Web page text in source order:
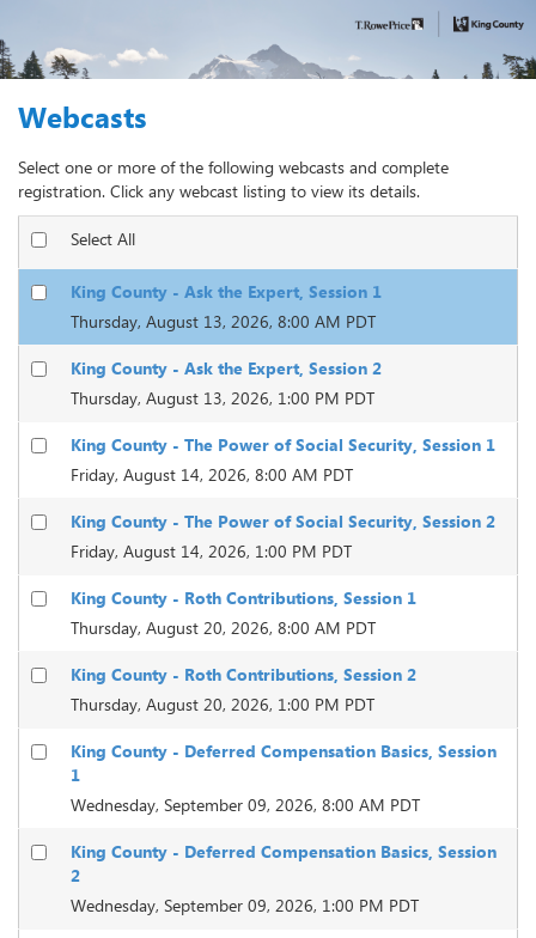
Webcasts
Select one or more of the following webcasts and complete
registration. Click any webcast listing to view its details.
Select All
King County - Ask the Expert, Session 1
Thursday, August 13, 2026, 8:00 AM PDT
King County - Ask the Expert, Session 2
Thursday, August 13, 2026, 1:00 PM PDT
King County - The Power of Social Security, Session 1
Friday, August 14, 2026, 8:00 AM PDT
King County - The Power of Social Security, Session 2
Friday, August 14, 2026, 1:00 PM PDT
King County - Roth Contributions, Session 1
Thursday, August 20, 2026, 8:00 AM PDT
King County - Roth Contributions, Session 2
Thursday, August 20, 2026, 1:00 PM PDT
King County - Deferred Compensation Basics, Session
1
Wednesday, September 09, 2026, 8:00 AM PDT
King County - Deferred Compensation Basics, Session
2
Wednesday, September 09, 2026, 1:00 PM PDT